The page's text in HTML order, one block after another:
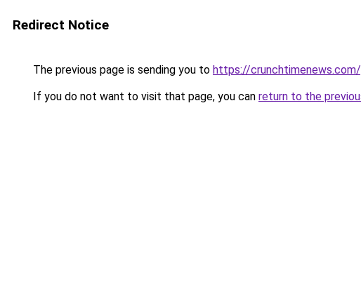
Redirect Notice
The previous page is sending you to https://
If you do not want to visit that page, you can return to the